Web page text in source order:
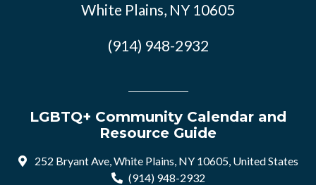
White Plains, NY 10605
(914) 948-2932
LGBTQ+ Community Calendar and
Resource Guide
252 Bryant Ave, White Plains, NY 10605, United States
(914) 948-2932